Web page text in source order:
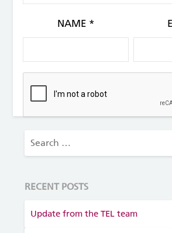
NAME *
RECENT POSTS
Update from the TEL team